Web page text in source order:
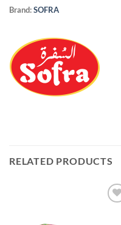
Brand:SOFRA
RELATED PRODUCTS